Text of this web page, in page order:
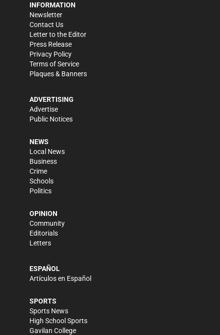
INFORMATION
Newsletter
Contact Us
Letter to the Editor
Press Release
Privacy Policy
Terms of Service
Plaques & Banners
ADVERTISING
Advertise
Public Notices
NEWS
Local News
Business
Crime
Schools
Politics
OPINION
Community
Editorials
Letters
ESPAÑOL
Artículos en Español
SPORTS
Sports News
High School Sports
Gavilan College